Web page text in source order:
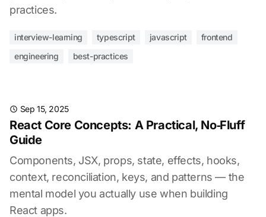
practices.
interview-learning typescript javascript
frontend
engineering
best-practices
Sep 15, 2025
React Core Concepts: A Practical, No‑Fluff
Guide
Components, JSX, props, state, effects, hooks,
context, reconciliation, keys, and patterns — the
mental model you actually use when building
React apps.